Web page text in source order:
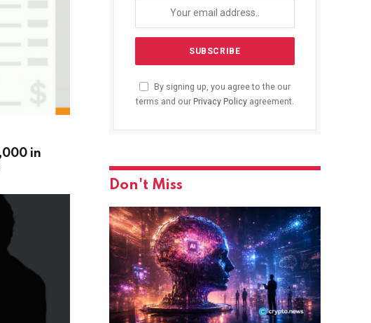
in
By signing up, you agree to the our
terms and our Privacy Policyagreement.
Don't Miss